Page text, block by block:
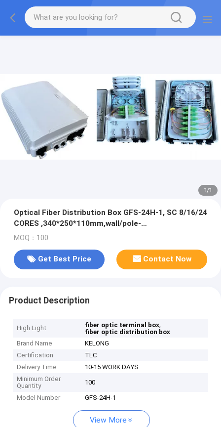
1/1
Optical Fiber Distribution Box GFS-24H-1, SC 8/16/24
CORES ,340*250*110mm,wall/pole-
mounted,IP65,,support uncut
MOQ：100
Get Best Price Contact Now
Product Description
High Light fiber optic terminal box,
fiber optic distribution box
Brand Name
KELONG
Certification
TLC
Delivery Time
10-15 WORK DAYS
Minimum Order
Quantity
100
Model Number GFS-24H-1
View More